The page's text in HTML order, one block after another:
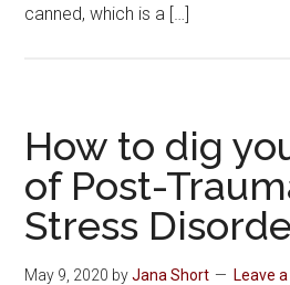
canned, which is a […]
How to dig
of Post-
Stress
May 9, 2020 byJana Short Leave